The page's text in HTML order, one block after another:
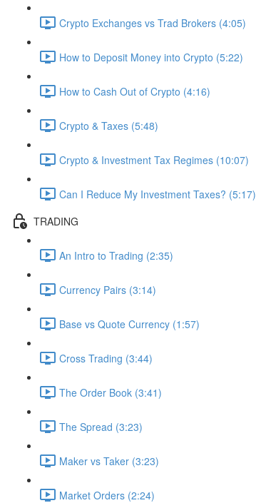
Crypto Exchanges vs Trad Brokers (4:05)
How to Deposit Money into Crypto (5:22)
How to Cash Out of Crypto (4:16)
Crypto & Taxes (5:48)
Crypto & Investment Tax Regimes (10:07)
Can I Reduce My Investment Taxes? (5:17)
TRADING
An Intro to Trading (2:35)
Currency Pairs (3:14)
Base vs Quote Currency (1:57)
Cross Trading (3:44)
The Order Book (3:41)
The Spread (3:23)
Maker vs Taker (3:23)
Market Orders (2:24)